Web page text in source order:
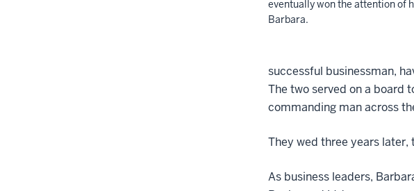
eventually won the attention of
Barbara.
successful businessman,
The two served on a board
commanding man across
They wed three years
As business leaders,